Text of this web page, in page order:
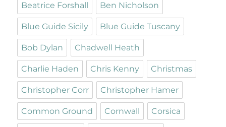
Beatrice Forshall Ben Nicholson
Blue Guide Sicily Blue Guide Tuscany
Bob Dylan Chadwell Heath
Charlie Haden Chris Kenny Christmas
Christopher Corr Christopher Hamer
Common Ground Cornwall Corsica